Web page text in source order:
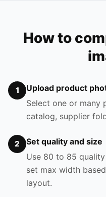
How to
1
Upload product
Select one or
catalog, supplier
2
Set quality and size
Use 80 to 85
set max width
layout.